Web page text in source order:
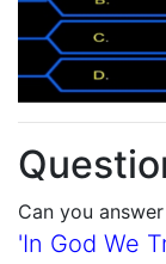
Can you
'In God We